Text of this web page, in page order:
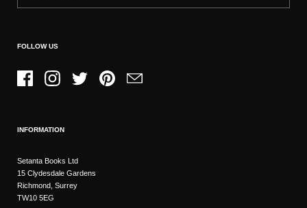
FOLLOW US
FacebookInstagramTwitter PinterestEmail
INFORMATION
Setanta Books Ltd
15 Clydesdale Gardens
Richmond, Surrey
TW10 5EG